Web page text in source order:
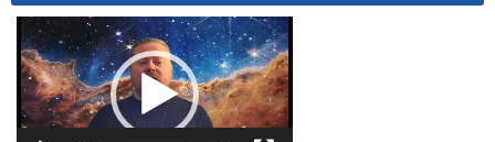
Video
Player